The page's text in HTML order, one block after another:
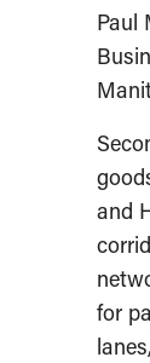
Paul
and
for